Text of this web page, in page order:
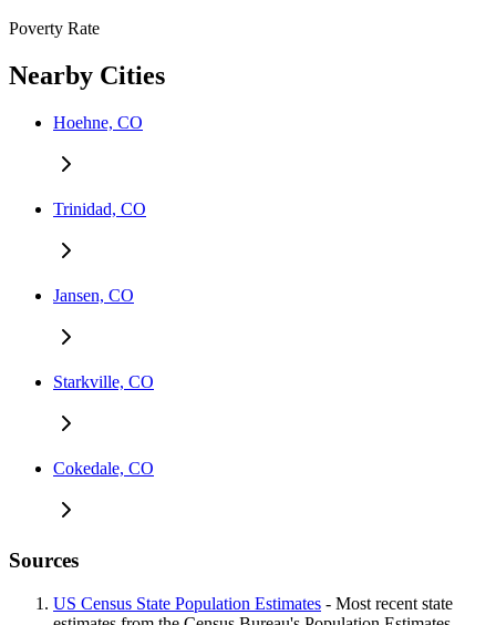
Poverty Rate
Nearby Cities
Hoehne, CO
Trinidad, CO
Jansen, CO
Starkville, CO
Cokedale, CO
Sources
US Census State Population Estimates - Most recent state